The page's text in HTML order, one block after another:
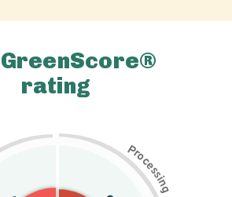
rating
Pr
o
c
e
s
s
i
n
g